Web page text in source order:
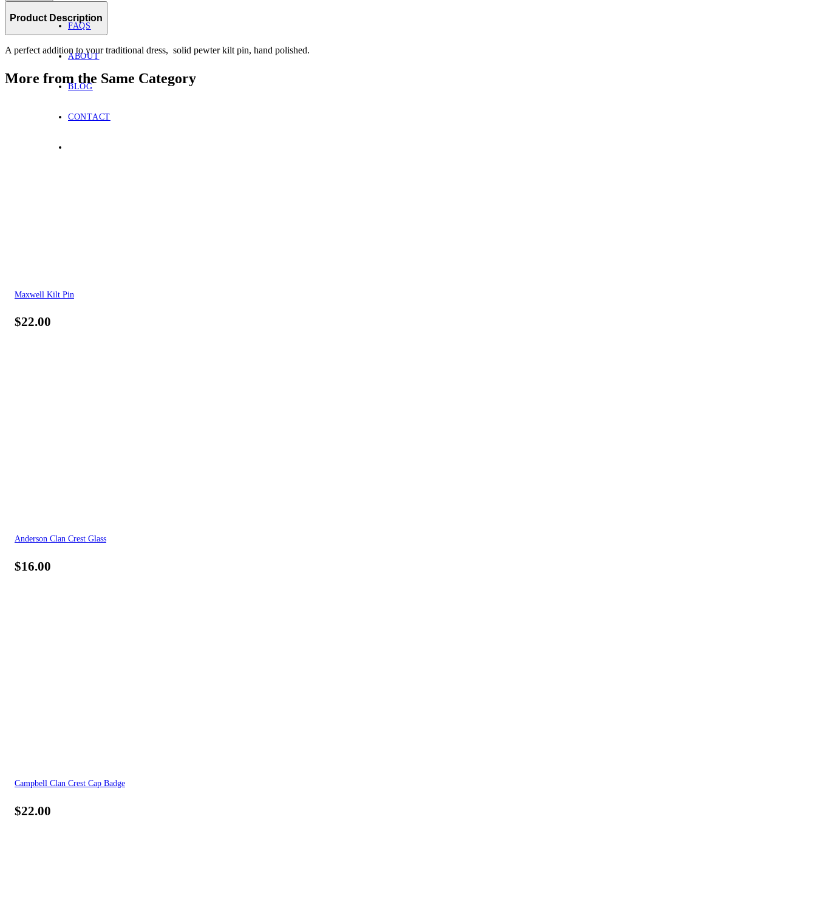
FAQS
ABOUT
BLOG
CONTACT
Product Description
A perfect addition to your traditional dress, solid pewter kilt pin, hand polished.
More from the Same Category
Maxwell Kilt Pin
$22.00
Anderson Clan Crest Glass
$16.00
Campbell Clan Crest Cap Badge
$22.00